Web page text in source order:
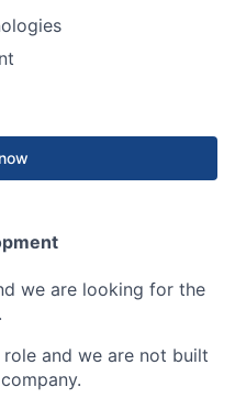
we are looking for the
and we are not built